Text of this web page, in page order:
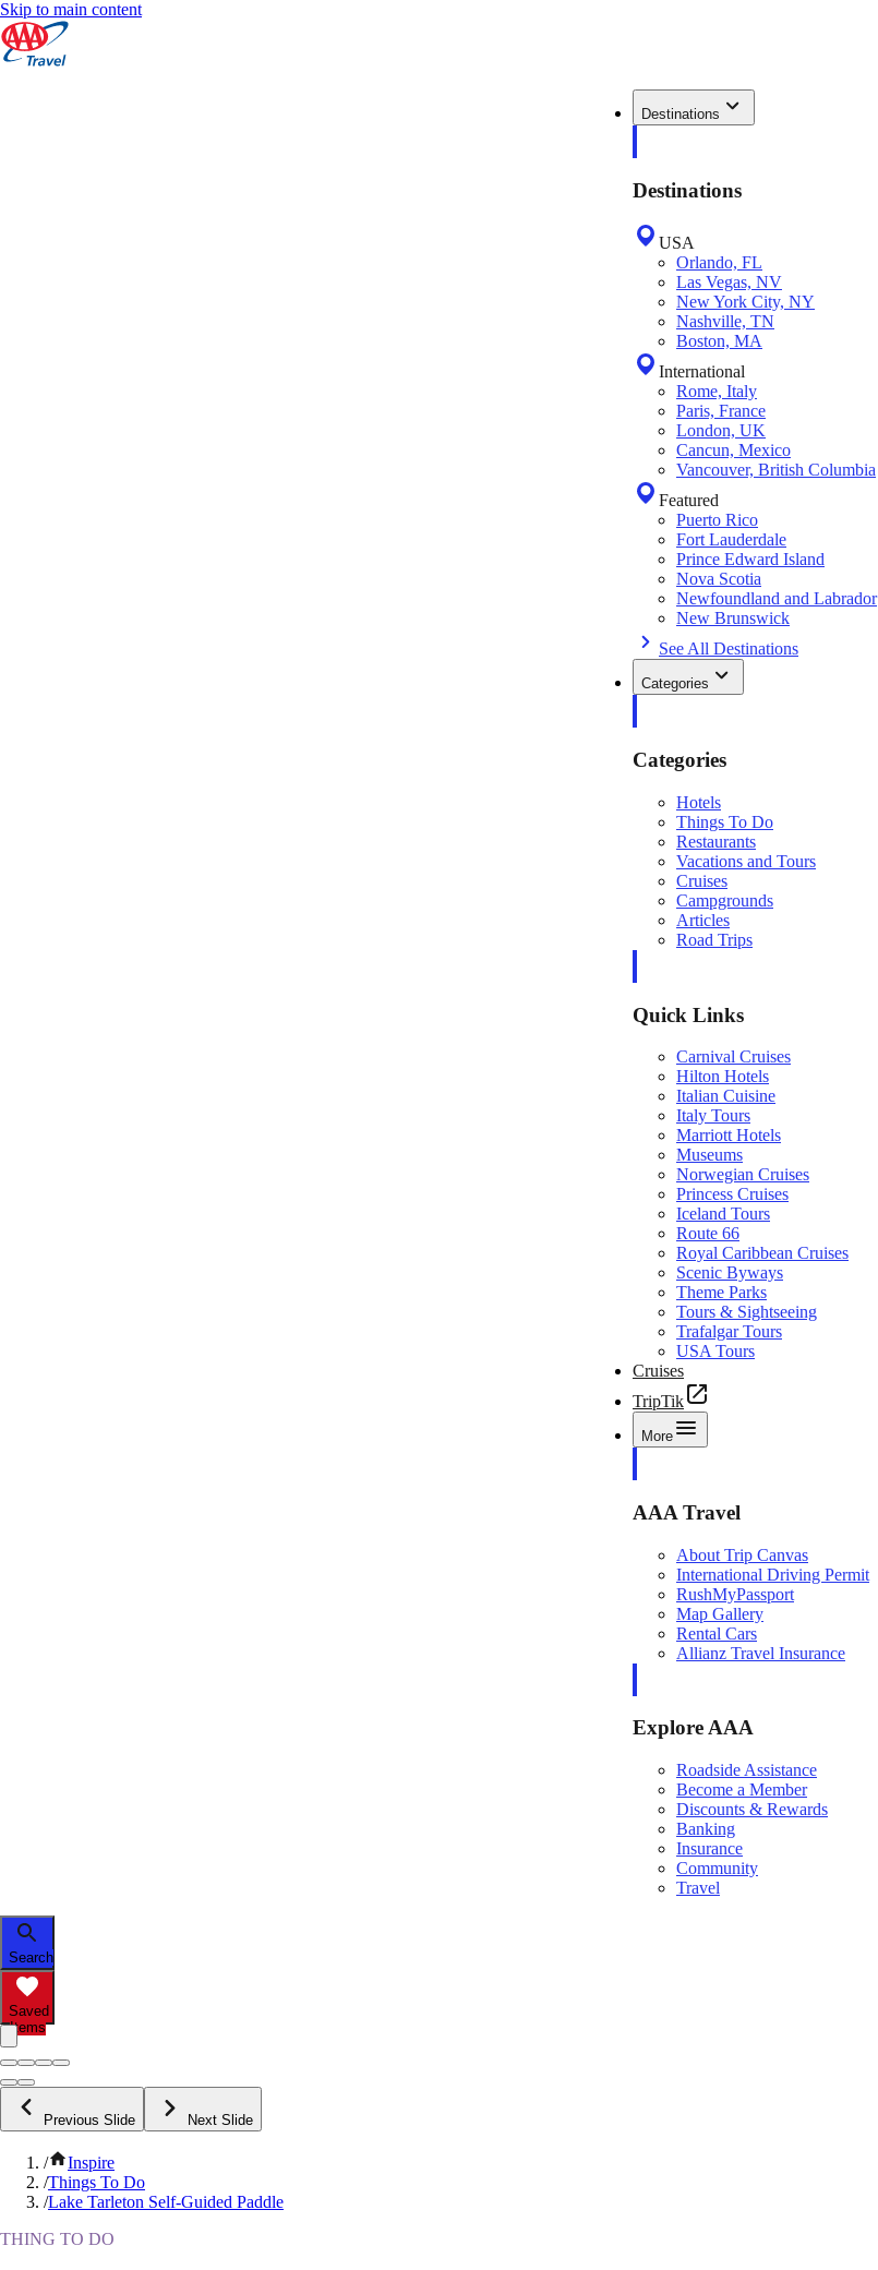
Skip to main content
Destinations
Destinations
USA
Orlando, FL
Las Vegas, NV
New York City, NY
Nashville, TN
Boston, MA
International
Rome, Italy
Paris, France
London, UK
Cancun, Mexico
Vancouver, British Columbia
Featured
Puerto Rico
Fort Lauderdale
Prince Edward Island
Nova Scotia
Newfoundland and Labrador
New Brunswick
See All Destinations
Categories
Categories
Hotels
Things To Do
Restaurants
Vacations and Tours
Cruises
Campgrounds
Articles
Road Trips
Quick Links
Carnival Cruises
Hilton Hotels
Italian Cuisine
Italy Tours
Marriott Hotels
Museums
Norwegian Cruises
Princess Cruises
Iceland Tours
Route 66
Royal Caribbean Cruises
Scenic Byways
Theme Parks
Tours & Sightseeing
Trafalgar Tours
USA Tours
Cruises
TripTik
More
AAA Travel
About Trip Canvas
International Driving Permit
RushMyPassport
Map Gallery
Rental Cars
Allianz Travel Insurance
Explore AAA
Roadside Assistance
Become a Member
Discounts & Rewards
Banking
Insurance
Community
Travel
Search
Saved
Items
Previous Slide Next Slide
/
Inspire
/Things To Do
/Lake Tarleton Self-Guided Paddle
THING TO DO